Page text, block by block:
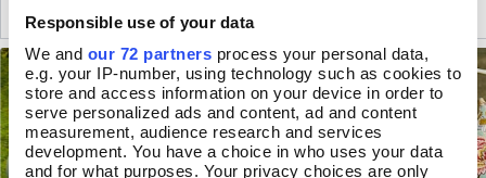
Responsible use of your data
We and our 72 partners process your personal data,
e.g. your IP-number, using technology such as cookies to
store and access information on your device in order to
serve personalized ads and content, ad and content
measurement, audience research and services
development. You have a choice in who uses your data
and for what purposes. Your privacy choices are only
RECENTLY VIEWED